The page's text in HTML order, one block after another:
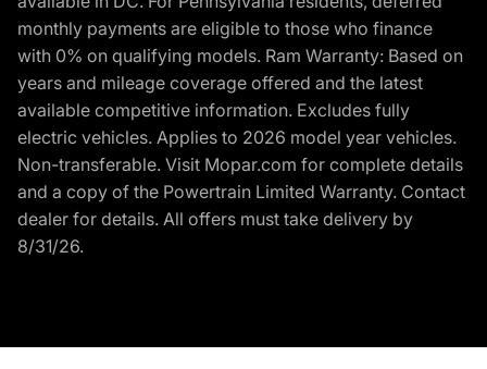
monthly payments are eligible to those who finance
with 0% on qualifying models. Ram Warranty: Based on
years and mileage coverage offered and the latest
available competitive information. Excludes fully
electric vehicles. Applies to 2026 model year vehicles.
Non-transferable. Visit Mopar.com for complete details
and a copy of the Powertrain Limited Warranty. Contact
dealer for details. All offers must take delivery by
8/31/26.